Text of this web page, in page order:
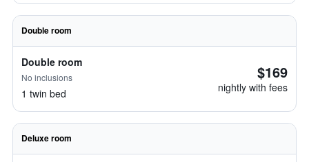
Double room
Double room
No inclusions
1 twin bed
$169
nightly with fees
Deluxe room